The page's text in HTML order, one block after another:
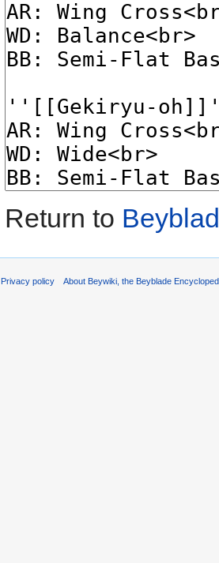
Return to
Privacy policy About Beywiki, the Beyblade